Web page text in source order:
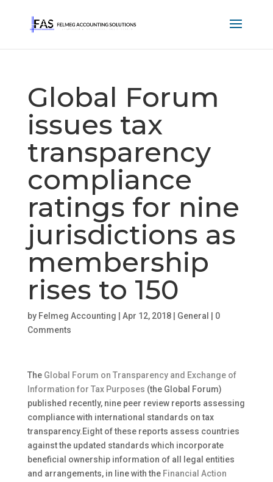
Global Forum
issues tax
transparency
compliance
ratings for nine
jurisdictions as
membership
rises to 150
by Felmeg Accounting Apr 12, 2018| General
0
Comments
The Global Forum on Transparency and Exchange of
Information for Tax Purposes (the Global Forum)
published recently, nine peer review reports assessing
compliance with international standards on tax
transparency.Eight of these reports assess countries
against the updated standards which incorporate
beneficial ownership information of all legal entities
and arrangements, in line with the Financial Action